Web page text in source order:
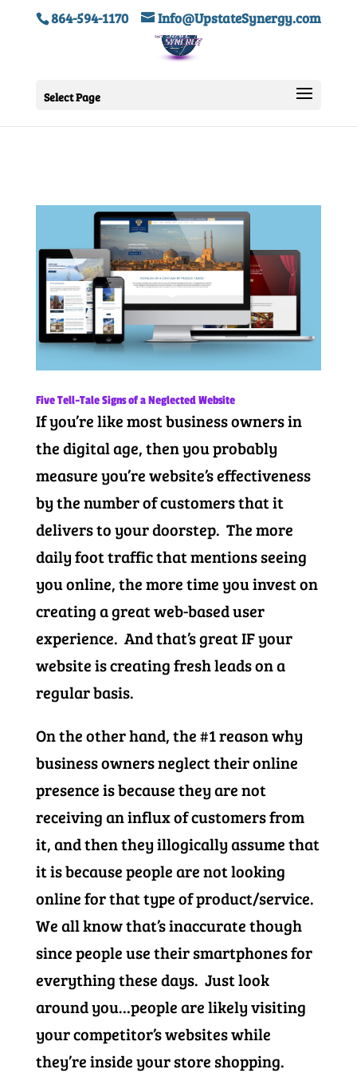
864-594-1170 Info@UpstateSynergy.com
Select Page
Five Tell-Tale Signs of a Neglected Website
If you’re like most business owners in
the digital age, then you probably
measure you’re website’s effectiveness
by the number of customers that it
delivers to your doorstep. The more
daily foot traffic that mentions seeing
you online, the more time you invest on
creating a great web-based user
experience. And that’s great IF your
website is creating fresh leads on a
regular basis.
On the other hand, the #1 reason why
business owners neglect their online
presence is because they are not
receiving an influx of customers from
it, and then they illogically assume that
it is because people are not looking
online for that type of product/service.
We all know that’s inaccurate though
since people use their smartphones for
everything these days. Just look
around you…people are likely visiting
your competitor’s websites while
they’re inside your store shopping.